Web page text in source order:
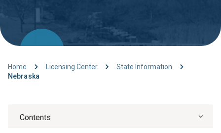
Home Licensing Center
State Information
Nebraska
Contents